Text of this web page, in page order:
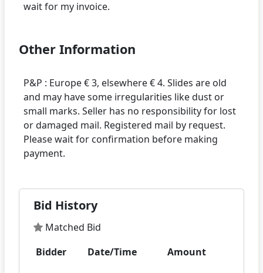
Other Information
P&P : Europe € 3, elsewhere € 4. Slides are old
and may have some irregularities like dust or
small marks. Seller has no responsibility for lost
or damaged mail. Registered mail by request.
Please wait for confirmation before making
Bid History
Matched Bid
Bidder
Date/Time Amount